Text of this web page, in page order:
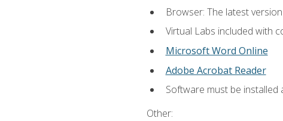
Browser: The latest
Virtual Labs included with
Microsoft Word Online
Adobe Acrobat Reader
Software must be
Other: